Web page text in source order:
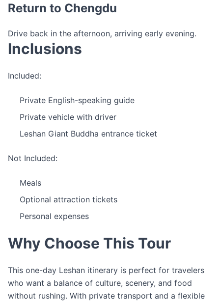
Return to Chengdu
Drive back in the afternoon, arriving early evening.
Inclusions
Included:
Private English-speaking guide
Private vehicle with driver
Leshan Giant Buddha entrance ticket
Not Included:
Meals
Optional attraction tickets
Personal expenses
Why Choose This Tour
This one-day Leshan itinerary is perfect for travelers
who want a balance of culture, scenery, and food
without rushing. With private transport and a flexible